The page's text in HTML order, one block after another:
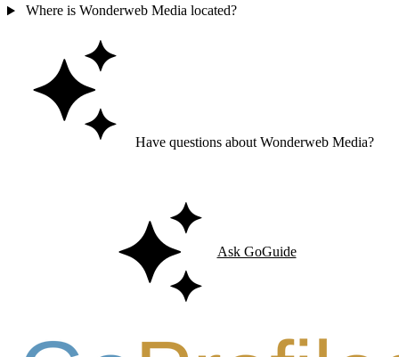
Where is Wonderweb Media located?
Have questions about Wonderweb Media?
Ask GoGuide